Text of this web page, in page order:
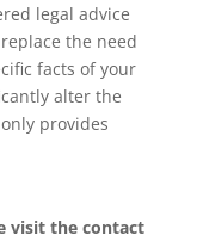
legal advice
the need
facts of your
alter the
provides
visit the contact